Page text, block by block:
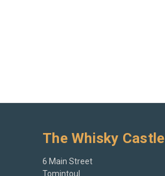
The Whisky Castle
6 Main Street
Tomintoul